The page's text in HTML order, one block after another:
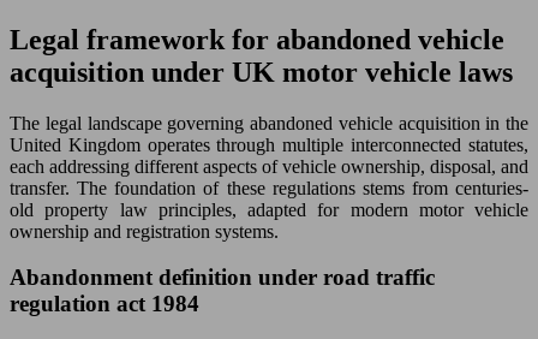
Legal framework for abandoned vehicle
acquisition under UK motor vehicle laws
The legal landscape governing abandoned vehicle acquisition in the
United Kingdom operates through multiple interconnected statutes,
each addressing different aspects of vehicle ownership, disposal, and
transfer. The foundation of these regulations stems from centuries-
old property law principles, adapted for modern motor vehicle
ownership and registration systems.
Abandonment definition under road traffic
regulation act 1984